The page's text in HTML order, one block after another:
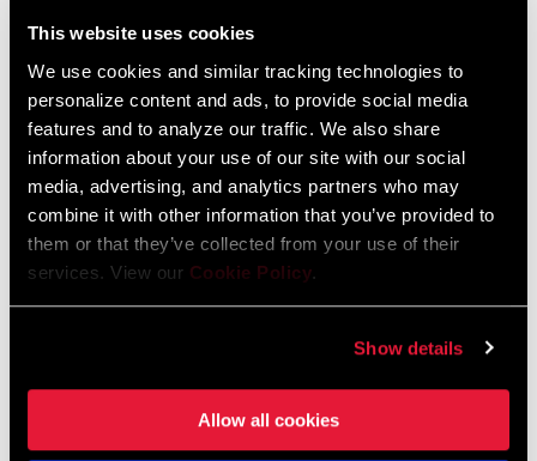
This website uses cookies
We use cookies and similar tracking technologies to
personalize content and ads, to provide social media
features and to analyze our traffic. We also share
information about your use of our site with our social
media, advertising, and analytics partners who may
combine it with other information that you’ve provided to
them or that they’ve collected from your use of their
services. View our Cookie Policy.
Show details
Allow all cookies
Liechtenstein
Luxembourg
English German
Netherlands
English German
Spain